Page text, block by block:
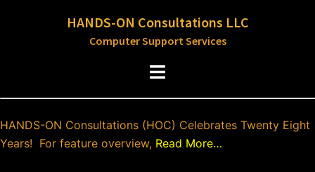
HANDS-ON Consultations LLC
Computer Support Services
Toggle
HANDS-ON Consultations (HOC) Celebrates Twenty Eight
Years! For feature overview, Read More…